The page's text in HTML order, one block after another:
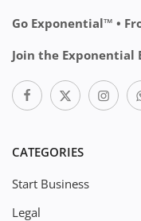
Go Exponential™ •
Join the Exponential
CATEGORIES
Start Business
Legal